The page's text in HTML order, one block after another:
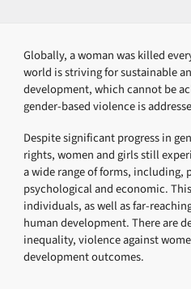
Globally, a woman was killed
world is striving for sustainable
development, which cannot be
gender-based violence is
Despite significant progress in
rights, women and girls still
a wide range of forms, including,
psychological and economic.
individuals, as well as far-
human development. There are
inequality, violence against
development outcomes.